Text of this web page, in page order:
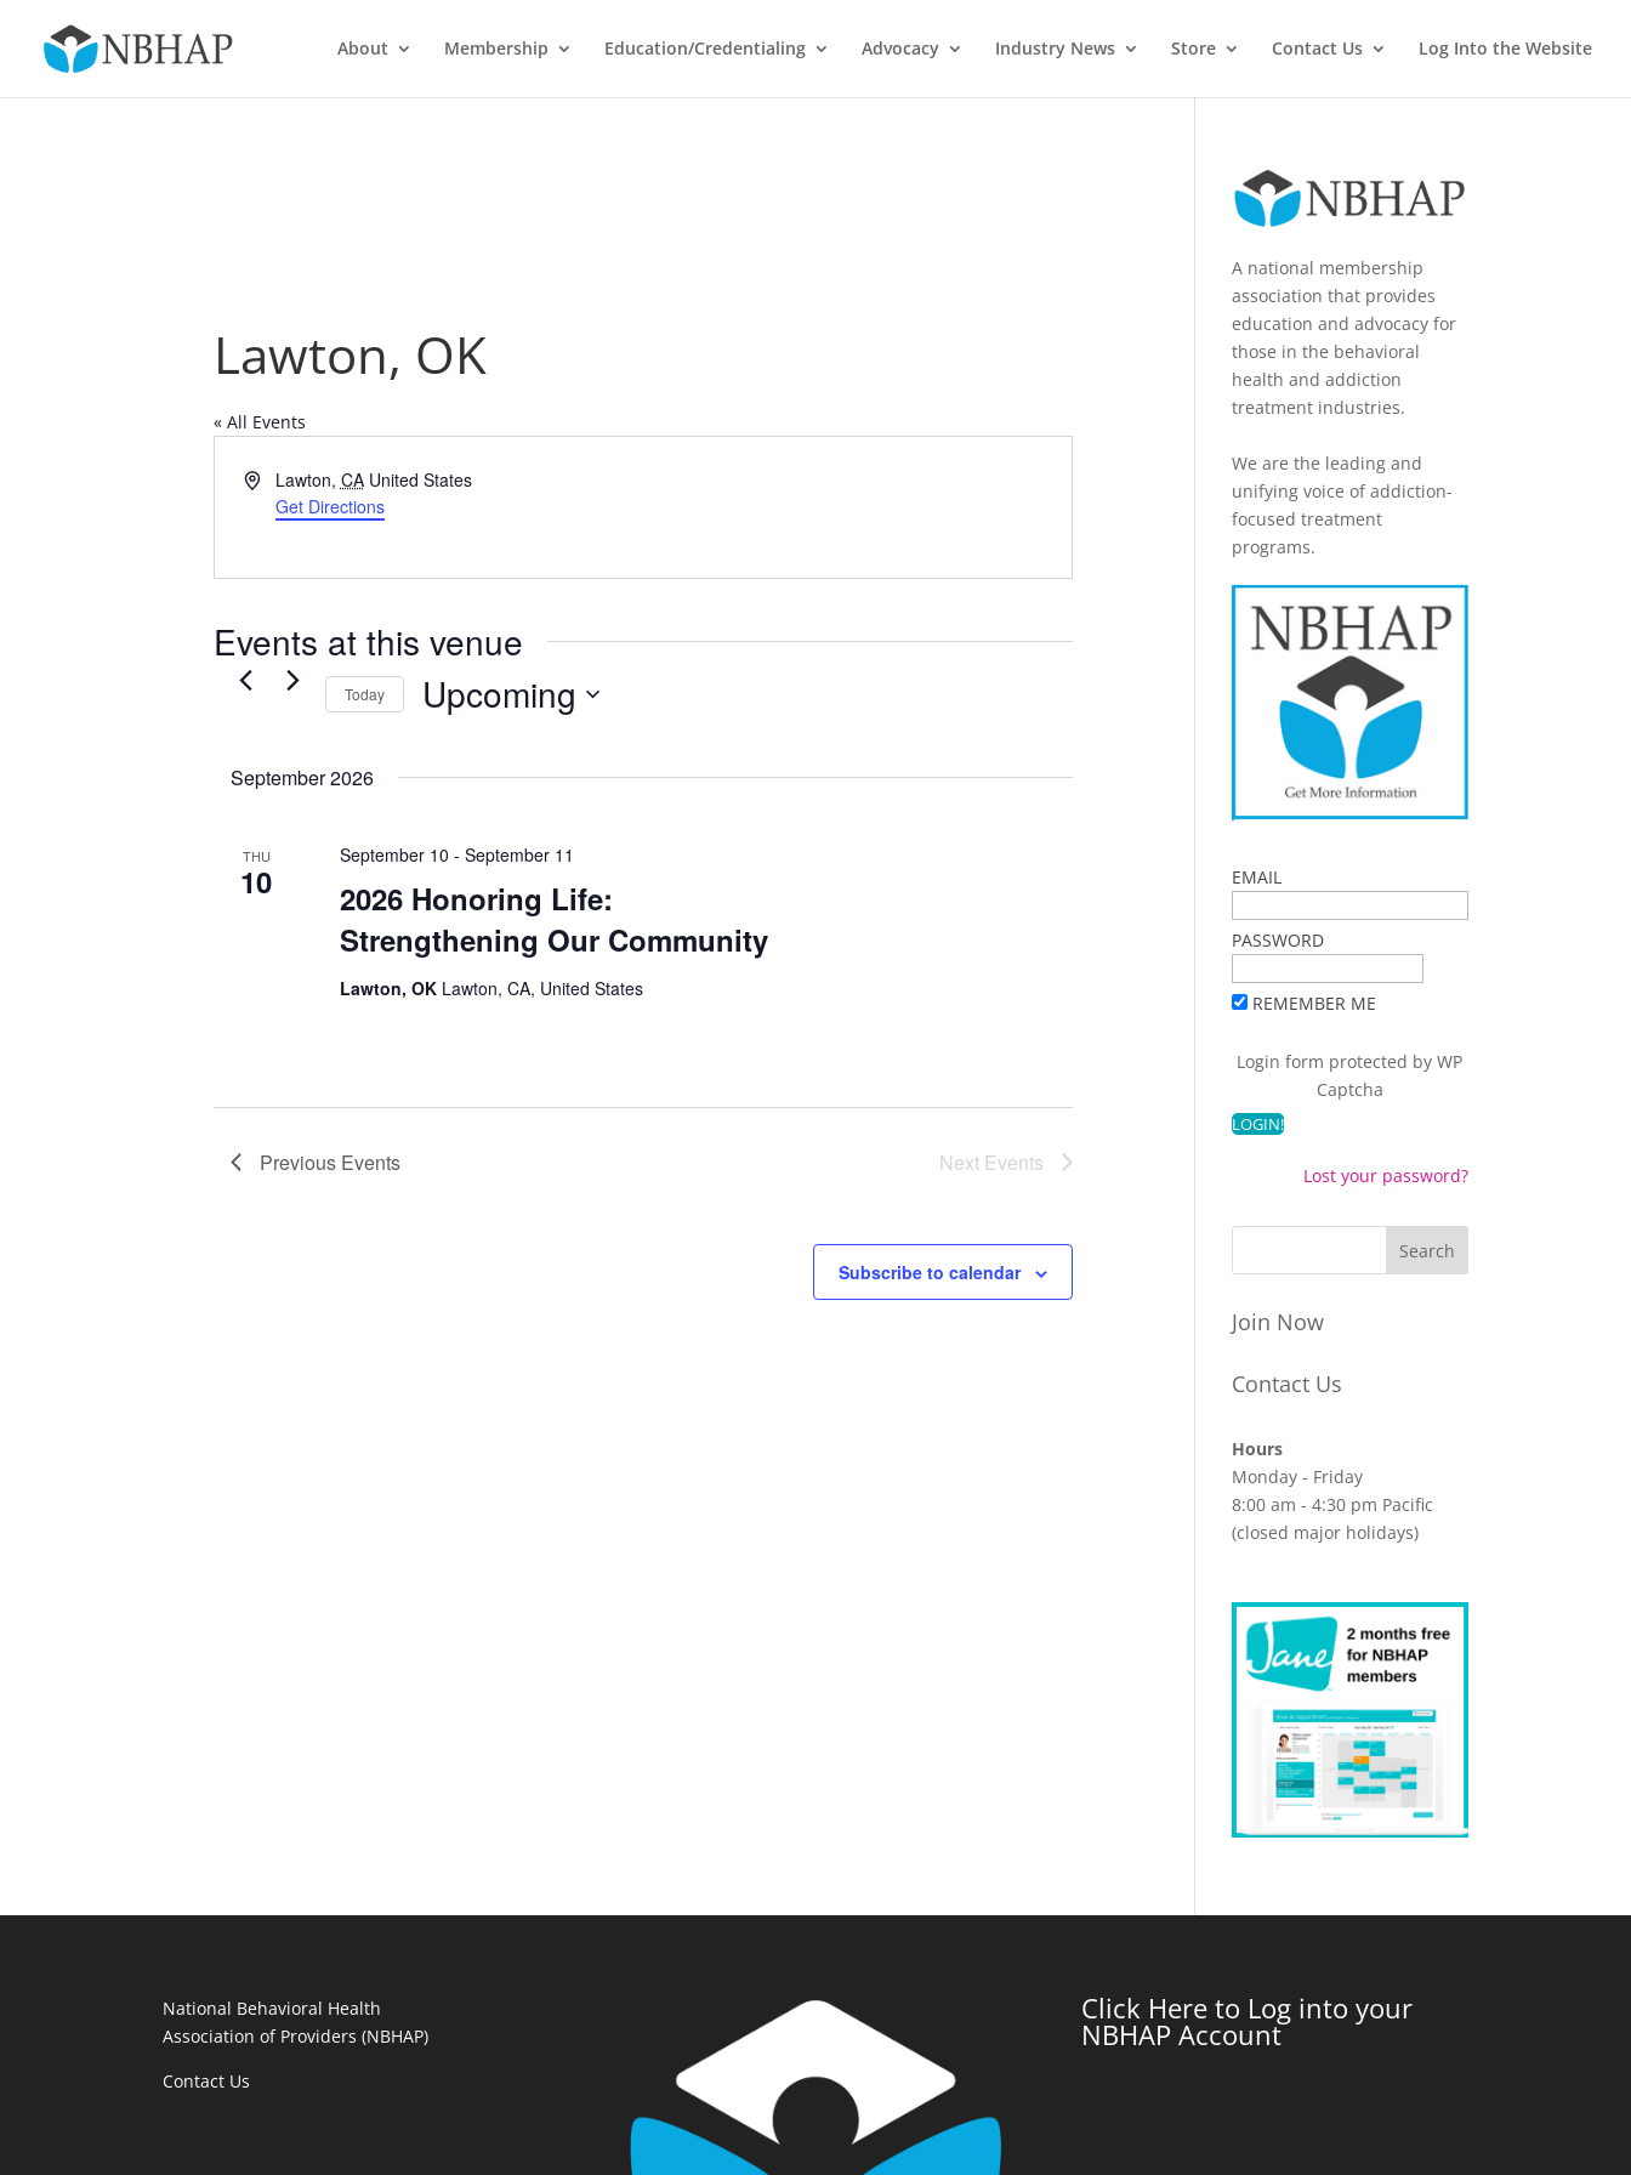
About Membership Education/Credentialing Advocacy Industry News Store Contact Us Log Into the Website
Lawton, OK
« All Events
Address
Lawton, CA United States
Get Directions
Events at this venue
Today Upcoming
September 2026
THU
10
2026 Honoring Life:
Strengthening Our Community
September 10 -September 11
Lawton, OK Lawton, CA, United States
Previous Events Next Events
Subscribe to calendar
A national membership
association that provides
education and advocacy for
those in the behavioral
health and addiction
treatment industries.
We are the leading and
unifying voice of addiction-
focused treatment
programs.
EMAIL
PASSWORD
REMEMBER ME
Login form protected byWP
Captcha
Lost your password?
Join Now
Contact Us
Hours
Monday - Friday
8:00 am - 4:30 pm Pacific
(closed major holidays)
National Behavioral Health
Association of Providers (NBHAP)
Contact Us
Click Here to Log into your
NBHAP Account